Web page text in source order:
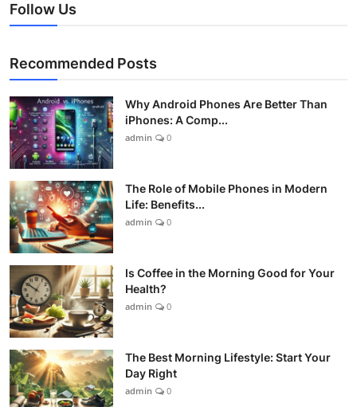
Follow Us
Recommended Posts
Why Android Phones Are Better Than
iPhones: A Comp...
admin 0
The Role of Mobile Phones in Modern
Life: Benefits...
admin 0
Is Coffee in the Morning Good for Your
Health?
admin 0
The Best Morning Lifestyle: Start Your
Day Right
admin 0